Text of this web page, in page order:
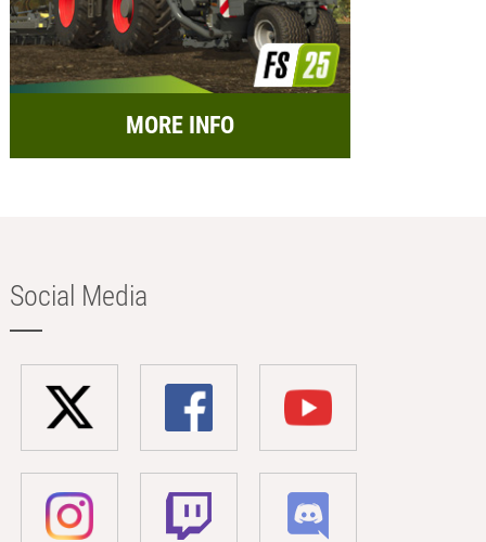
MORE INFO
Social Media